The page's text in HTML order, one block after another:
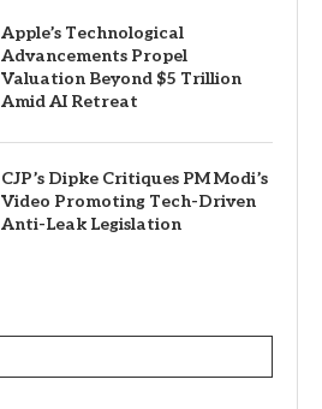
Apple’s Technological
Advancements Propel
Valuation Beyond $5 Trillion
Amid AI Retreat
CJP’s Dipke Critiques PM Modi’s
Video Promoting Tech-Driven
Anti-Leak Legislation